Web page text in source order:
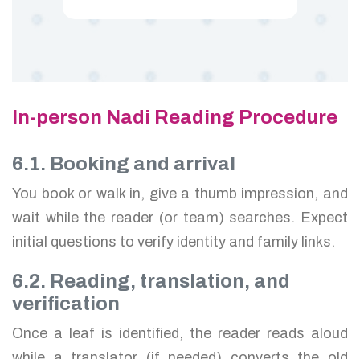
In-person Nadi Reading Procedure
6.1. Booking and arrival
You book or walk in, give a thumb impression, and
wait while the reader (or team) searches. Expect
initial questions to verify identity and family links.
6.2. Reading, translation, and
verification
Once a leaf is identified, the reader reads aloud